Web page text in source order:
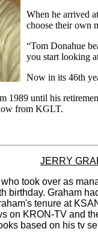
When he arrived
choose their own
“Tom Donahue
you start looking
Now in its 46th
1989 until his
from KGLT.
JERRY
took over as
birthday. Graham
tenure at
on KRON-TV and
based on his tv